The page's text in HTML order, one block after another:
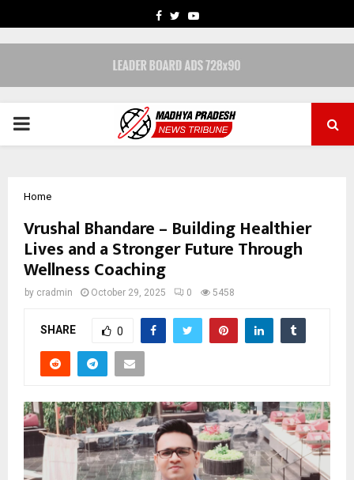
FACEBOOK
TWITTERYOUTUBE
PRIMARY
Home
Vrushal Bhandare – Building Healthier
Lives and a Stronger Future Through
Wellness Coaching
by cradmin October 29, 2025 0 5458
SHARE 0